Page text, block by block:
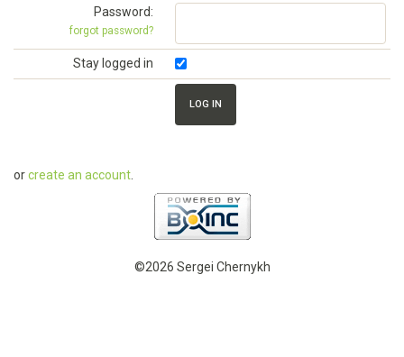
Password:
forgot password?
Stay logged in
orcreate an account
©2026 Sergei Chernykh